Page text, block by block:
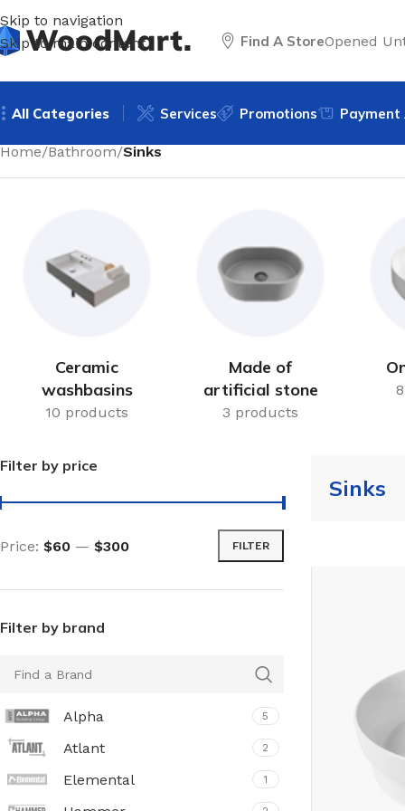
Skip to navigation
Skip to main content
Find A StoreOpened
All Categories
TILES AND PORCELAIN PARQUET BOARD
Services Promotions Payment
Home/Bathroom/Sinks
Ceramic
washbasins
10 products
Made of
artificial stone
3 products
Filter by price
FILTER
Price: $60 — $300
Filter by brand
Alpha 5
Atlant 2
Elemental 1
Sinks